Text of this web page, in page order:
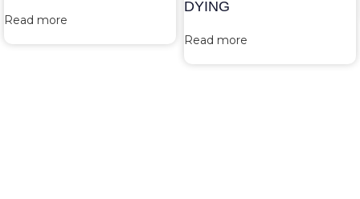
Read more
DYING
Read more